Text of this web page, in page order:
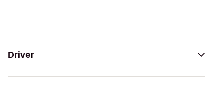
Driver